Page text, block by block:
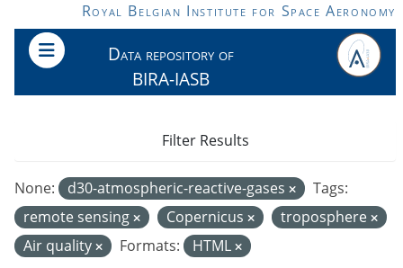
Skip to main contentRoyal Belgian Institute for Space Aeronomy
Data repository of
BIRA-IASB
None: d30-atmospheric-reactive-gases
Tags:
remote sensing
Copernicus
troposphere
Air quality
Formats: HTML
Filter Results